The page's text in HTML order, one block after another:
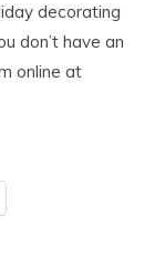
decorating
don’t have an
online at